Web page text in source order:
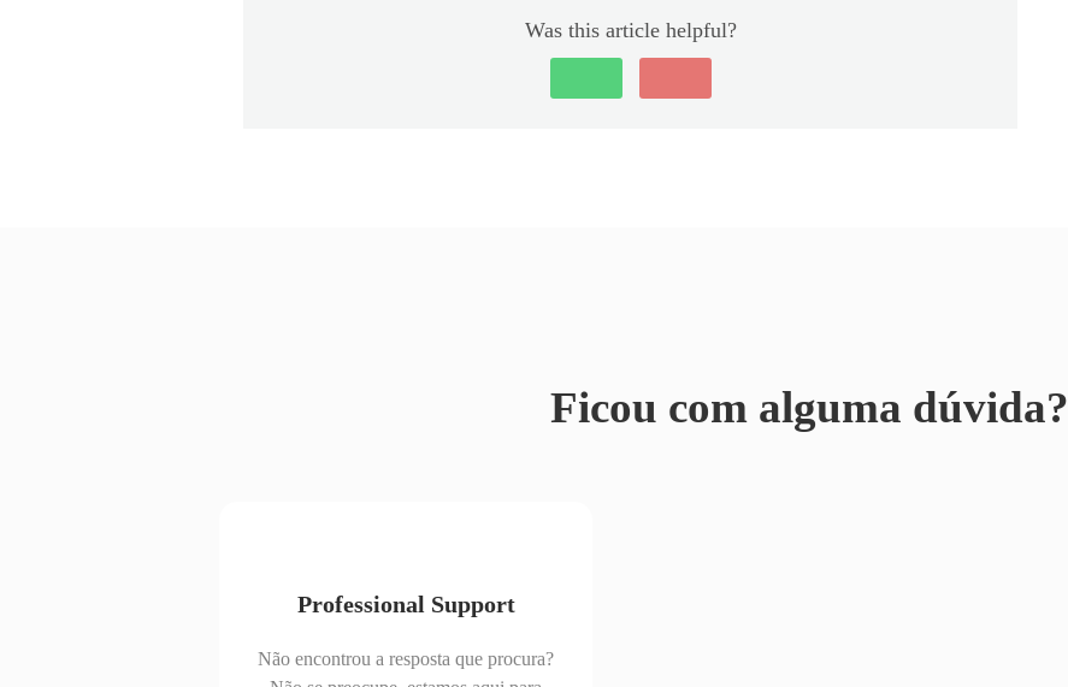
Was this article helpful?
Ficou com alguma dúvida?
Professional Support
Não encontrou a resposta que procura?